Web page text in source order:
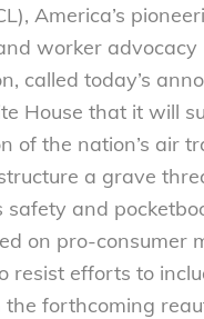
America’s
worker advocacy
called today’s
House that it will
of the nation’s air
a grave
safety and
on pro-consumer
resist efforts to
the forthcoming